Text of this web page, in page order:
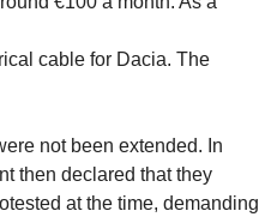
cable for Dacia. The
not been extended. In
then declared that they
at the time, demanding